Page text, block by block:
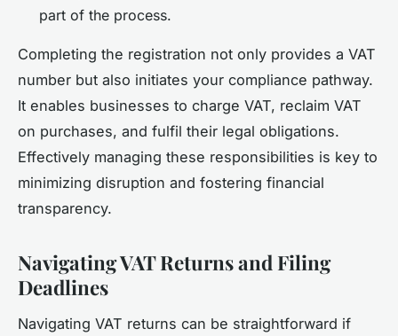
part of the process.
Completing the registration not only provides a VAT
number but also initiates your compliance pathway.
It enables businesses to charge VAT, reclaim VAT
on purchases, and fulfil their legal obligations.
Effectively managing these responsibilities is key to
minimizing disruption and fostering financial
transparency.
Navigating VAT Returns and Filing
Deadlines
Navigating VAT returns can be straightforward if